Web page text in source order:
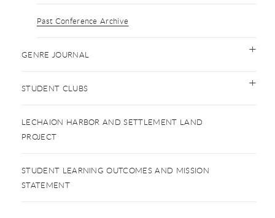
Past Conference Archive
GENRE JOURNAL
STUDENT CLUBS
LECHAION HARBOR AND SETTLEMENT LAND
PROJECT
STUDENT LEARNING OUTCOMES AND MISSION
STATEMENT